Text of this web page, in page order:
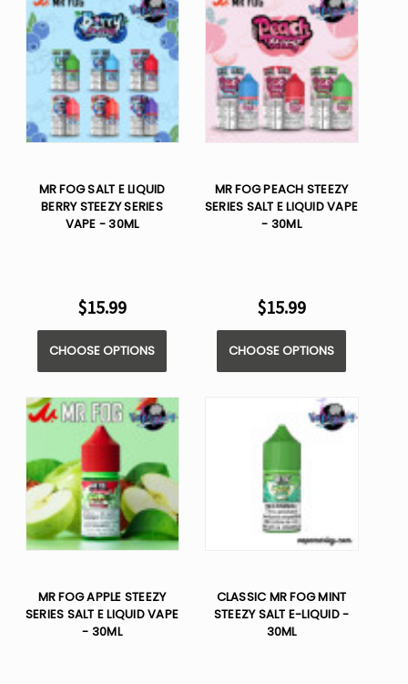
MR FOG SALT E LIQUID
BERRY STEEZY SERIES
VAPE - 30ML
$15.99
CHOOSE OPTIONS
MR FOG PEACH STEEZY
SERIES SALT E LIQUID VAPE
- 30ML
$15.99
CHOOSE OPTIONS
MR FOG APPLE STEEZY
SERIES SALT E LIQUID VAPE
- 30ML
CLASSIC MR FOG MINT
STEEZY SALT E-LIQUID -
30ML